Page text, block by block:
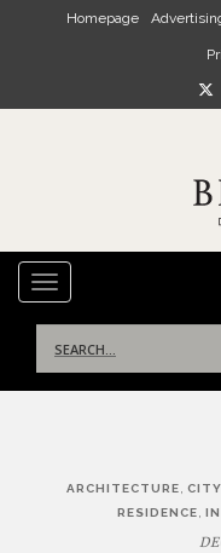
Skip to main content
Homepage
TOGGLE NAVIGATION
for:
ARCHITECTURE,
RESIDENCE,
Post
navigation